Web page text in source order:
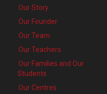
Our Story
Our Founder
Our Team
Our Teachers
Our Families and Our
Students
Our Centres